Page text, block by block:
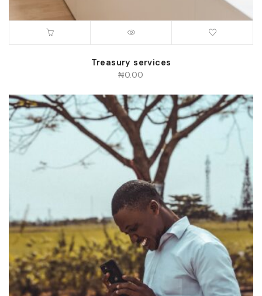
Treasury services
₦0.00